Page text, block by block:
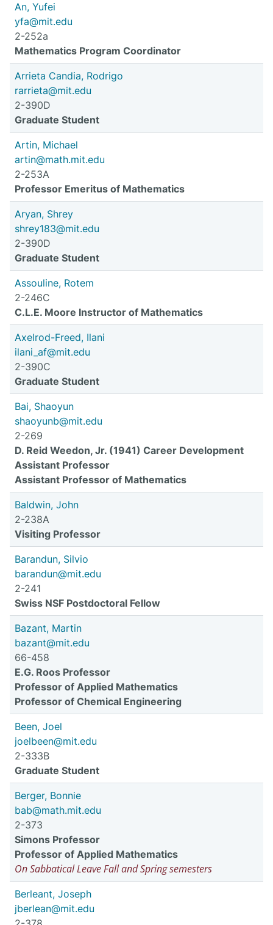
An, Yufei
yfa@mit.edu
2-252a
Mathematics Program Coordinator
Arrieta Candia, Rodrigo
rarrieta@mit.edu
2-390D
Graduate Student
Artin, Michael
artin@math.mit.edu
2-253A
Professor Emeritus of Mathematics
Aryan, Shrey
shrey183@mit.edu
2-390D
Graduate Student
Assouline, Rotem
2-246C
C.L.E. Moore Instructor of Mathematics
Axelrod-Freed, Ilani
ilani_af@mit.edu
2-390C
Graduate Student
Bai, Shaoyun
shaoyunb@mit.edu
2-269
D. Reid Weedon, Jr. (1941) Career Development
Assistant Professor
Assistant Professor of Mathematics
Baldwin, John
2-238A
Visiting Professor
Barandun, Silvio
barandun@mit.edu
2-241
Swiss NSF Postdoctoral Fellow
Bazant, Martin
bazant@mit.edu
66-458
E.G. Roos Professor
Professor of Applied Mathematics
Professor of Chemical Engineering
Been, Joel
joelbeen@mit.edu
2-333B
Graduate Student
Berger, Bonnie
bab@math.mit.edu
2-373
Simons Professor
Professor of Applied Mathematics
On Sabbatical Leave Fall and Spring semesters
Berleant, Joseph
jberlean@mit.edu